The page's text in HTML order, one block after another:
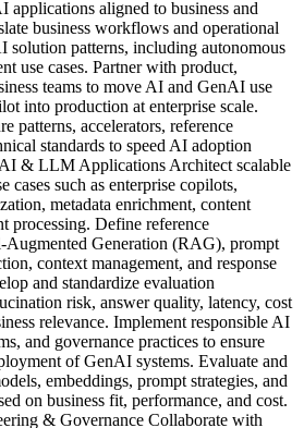
aligned to business and
business workflows and operational
solution patterns, including autonomous
use cases. Partner with product,
teams to move AI and GenAI use
into production at enterprise scale.
patterns, accelerators, reference
standards to speed AI adoption
AI & LLM Applications Architect scalable
cases such as enterprise copilots,
metadata enrichment, content
processing. Define reference
Augmented Generation (RAG), prompt
context management, and response
and standardize evaluation
risk, answer quality, latency, cost
relevance. Implement responsible AI
and governance practices to ensure
of GenAI systems. Evaluate and
embeddings, prompt strategies, and
on business fit, performance, and cost.
& Governance Collaborate with